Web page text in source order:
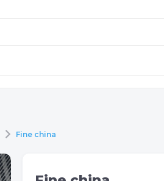
Fine china